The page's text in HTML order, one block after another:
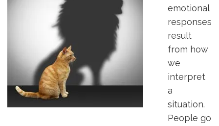
emotional
responses
result
from how
we
interpret
a
situation.
People go